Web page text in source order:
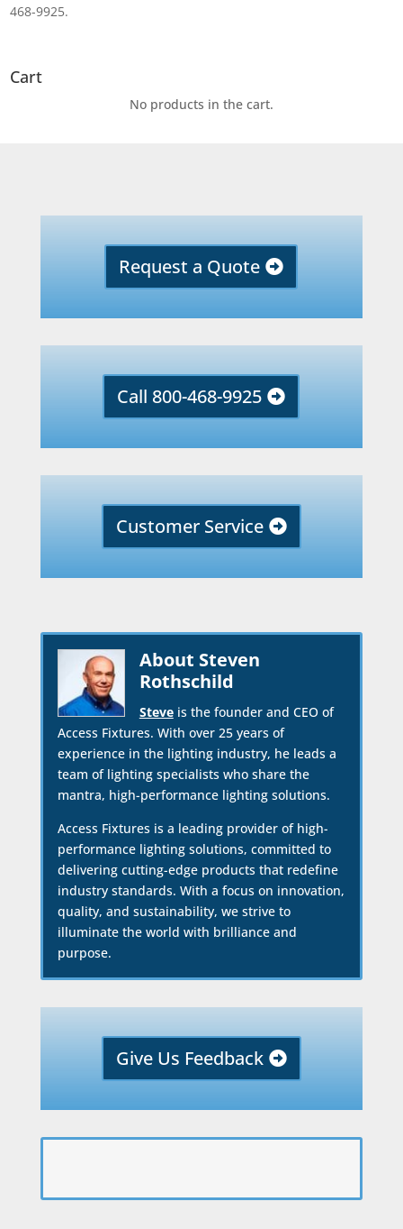
468-9925.
Cart
No products in the cart.
Request a Quote
Call 800-468-9925
Customer Service
About Steven
Rothschild
Steveis the founder and CEO of
Access Fixtures. With over 25 years of
experience in the lighting industry, he leads a
team of lighting specialists who share the
mantra, high-performance lighting solutions.
Access Fixtures is a leading provider of high-
performance lighting solutions, committed to
delivering cutting-edge products that redefine
industry standards. With a focus on innovation,
quality, and sustainability, we strive to
illuminate the world with brilliance and
purpose.
Give Us Feedback